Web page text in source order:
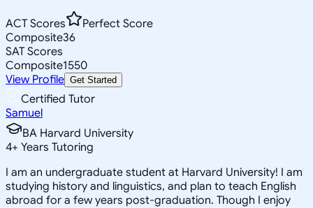
ACT Scores
Perfect Score
Composite36
SAT Scores
Composite1550
View Profile Get Started
Certified Tutor
Samuel
BA Harvard University
4+ Years Tutoring
I am an undergraduate student at Harvard University! I am
studying history and linguistics, and plan to teach English
abroad for a few years post-graduation. Though I enjoy